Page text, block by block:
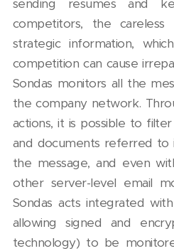
sending resumes and
competitors, the careless
strategic information,
competition can cause
Sondas monitors all the
the company network.
actions, it is possible to
and documents referred
the message, and even
other server-level email
Sondas acts integrated
allowing signed and
technology) to be